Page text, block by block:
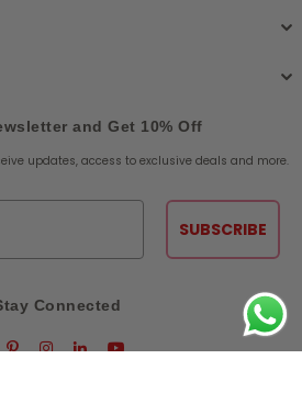
and Get 10% Off
updates, access to exclusive deals and more.
SUBSCRIBE
Connected
PinterestInstagram
LinkedinYouTube